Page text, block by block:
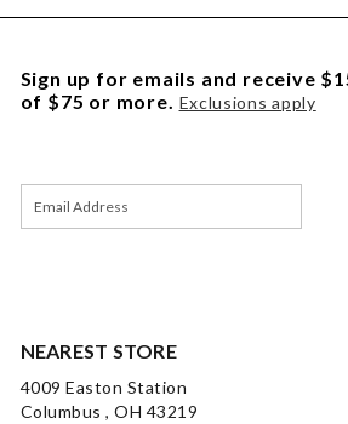
NEAREST STORE
4009 Easton Station
Columbus , OH 43219
Sign up for emails and receive
of $75 or more. Exclusions apply